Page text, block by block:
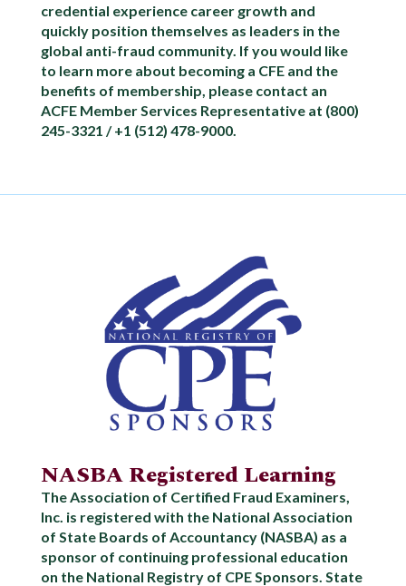
credential experience career growth and
quickly position themselves as leaders in the
global anti-fraud community. If you would like
to learn more about becoming a CFE and the
benefits of membership, please contact an
ACFE Member Services Representative at (800)
245-3321 / +1 (512) 478-9000.
NASBA Registered Learning
The Association of Certified Fraud Examiners,
Inc. is registered with the National Association
of State Boards of Accountancy (NASBA) as a
sponsor of continuing professional education
on the National Registry of CPE Sponsors. State